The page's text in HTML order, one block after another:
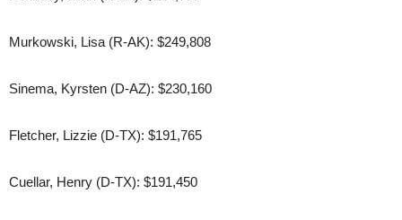
Murkowski, Lisa (R-AK): $249,808
Sinema, Kyrsten (D-AZ): $230,160
Fletcher, Lizzie (D-TX): $191,765
Cuellar, Henry (D-TX): $191,450